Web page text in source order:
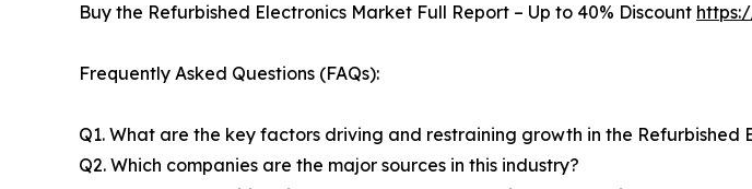
Buy the Refurbished Electronics Market Full Report – Up to 40% Discount
Frequently Asked Questions (FAQs):
Q1. What are the key factors driving and restraining growth in the Refurbished
Q2. Which companies are the major sources in this industry?